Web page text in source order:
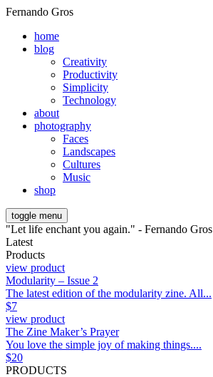
Fernando Gros
home
blog
Creativity
Productivity
Simplicity
Technology
about
photography
Faces
Landscapes
Cultures
Music
shop
toggle menu
"Let life enchant you again." - Fernando Gros
Latest
Products
view product
Modularity – Issue 2
The latest edition of the modularity zine. All...
$7
view product
The Zine Maker’s Prayer
You love the simple joy of making things....
$20
PRODUCTS